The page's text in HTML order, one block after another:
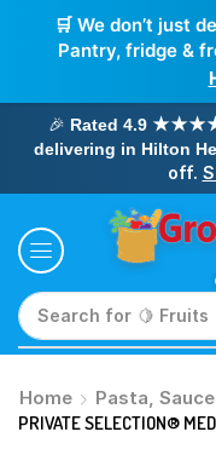
🛒 We don’t just
Pantry, fridge &
🎉 Rated 4.9
delivering in Hilton
off.
Search for 🥛 Milk
Home Pasta,
PRIVATE SELECTION®